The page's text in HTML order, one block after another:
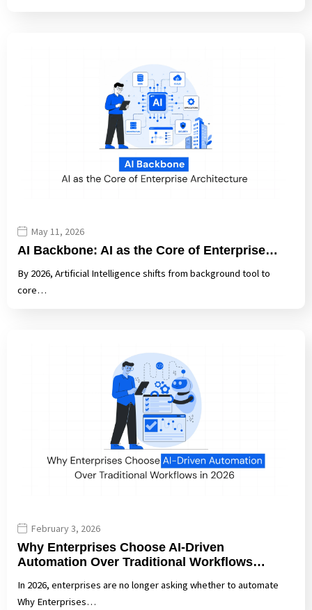
May 11, 2026
AI Backbone: AI as the Core of Enterprise…
By 2026, Artificial Intelligence shifts from background tool to
core…
February 3, 2026
Why Enterprises Choose AI-Driven
Automation Over Traditional Workflows…
In 2026, enterprises are no longer asking whether to automate
Why Enterprises…